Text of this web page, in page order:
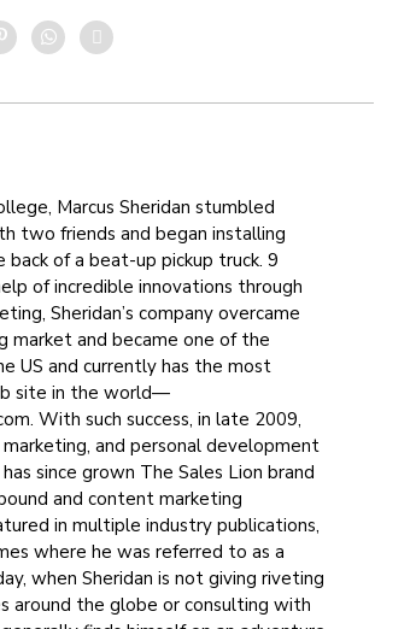
Marcus Sheridan stumbled
two friends and began installing
of a beat-up pickup truck. 9
of incredible innovations through
Sheridan’s company overcame
market and became one of the
US and currently has the most
site in the world—
With such success, in late 2009,
and personal development
since grown The Sales Lion brand
and content marketing
in multiple industry publications,
where he was referred to as a
when Sheridan is not giving riveting
around the globe or consulting with